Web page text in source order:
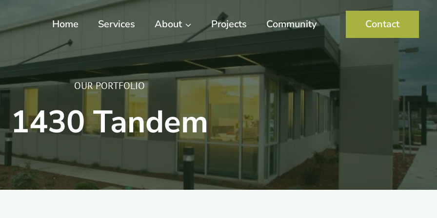
Home Services About Projects Community Contact
OUR PORTFOLIO
1430 Tandem